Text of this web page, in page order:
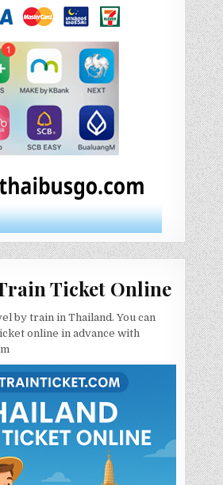
Ticket Online
by train in Thailand. You can
online in advance with